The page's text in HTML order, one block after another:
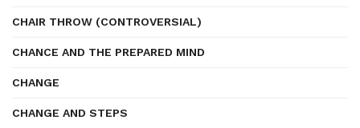
CHAIR THROW (CONTROVERSIAL)
CHANCE AND THE PREPARED MIND
CHANGE
CHANGE AND STEPS